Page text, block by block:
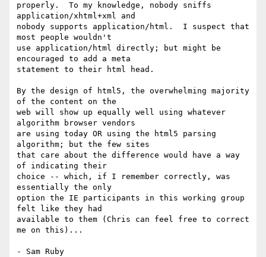
properly.  To my knowledge, nobody sniffs
application/xhtml+xml and
nobody supports application/html.  I suspect that
most people wouldn't
use application/html directly; but might be
encouraged to add a meta
statement to their html head.
By the design of html5, the overwhelming majority
of the content on the
web will show up equally well using whatever
algorithm browser vendors
are using today OR using the html5 parsing
algorithm; but the few sites
that care about the difference would have a way
of indicating their
choice -- which, if I remember correctly, was
essentially the only
option the IE participants in this working group
felt like they had
available to them (Chris can feel free to correct
me on this)...
- Sam Ruby